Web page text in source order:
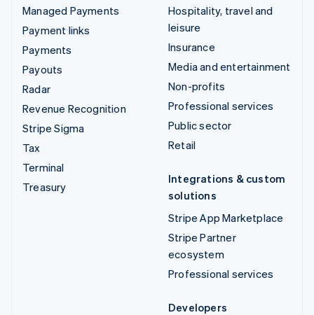
Managed Payments
Payment links
Payments
Payouts
Radar
Revenue Recognition
Stripe Sigma
Tax
Terminal
Treasury
Hospitality, travel and
leisure
Insurance
Media and entertainment
Non-profits
Professional services
Public sector
Retail
Integrations & custom
solutions
Stripe App Marketplace
Stripe Partner
ecosystem
Professional services
Developers